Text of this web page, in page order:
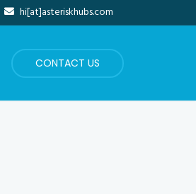
hi[at]asteriskhubs.com
CONTACT US